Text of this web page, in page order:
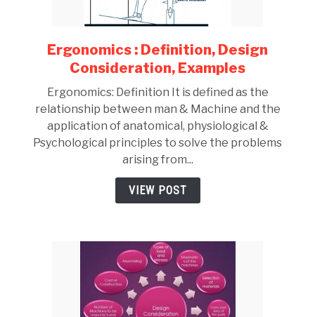
link
to
:
Definition,
Design
Consideration,
Examples
Ergonomics : Definition, Design
Consideration, Examples
Ergonomics: Definition It is defined as the
relationship between man & Machine and the
application of anatomical, physiological &
Psychological principles to solve the problems
arising from...
VIEW POST